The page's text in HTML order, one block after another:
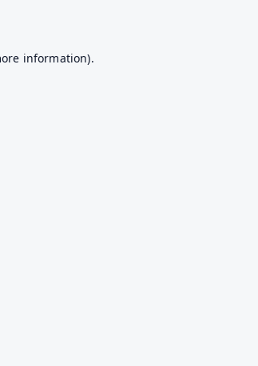
information).